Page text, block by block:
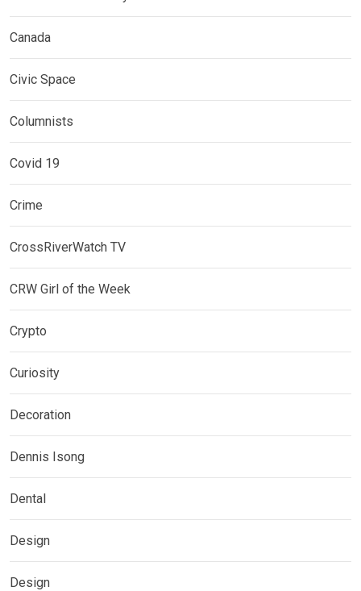
Canada
Civic Space
Columnists
Covid 19
Crime
CrossRiverWatch TV
CRW Girl of the Week
Crypto
Curiosity
Decoration
Dennis Isong
Dental
Design
Design